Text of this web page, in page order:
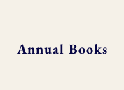
Annual Books